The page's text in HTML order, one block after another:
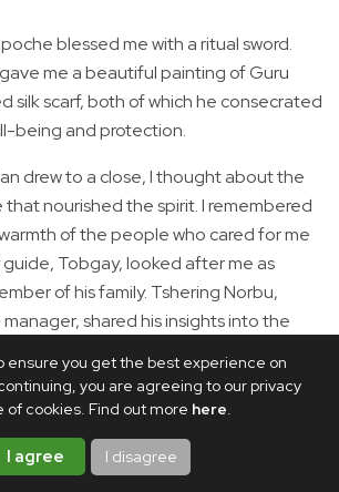
ensure you get the best experience on
you are agreeing to our privacy
of cookies. Find out more here.
I agree I disagree
blessed me with a ritual sword.
me a beautiful painting of Guru
silk scarf, both of which he consecrated
being and protection.
drew to a close, I thought about the
nourished the spirit. I remembered
of the people who cared for me
guide, Tobgay, looked after me as
of his family. Tshering Norbu,
manager, shared his insights into the
you go, you can leave your soul here
again.” I still cherish those words.
power of kindness: it leaves lasting